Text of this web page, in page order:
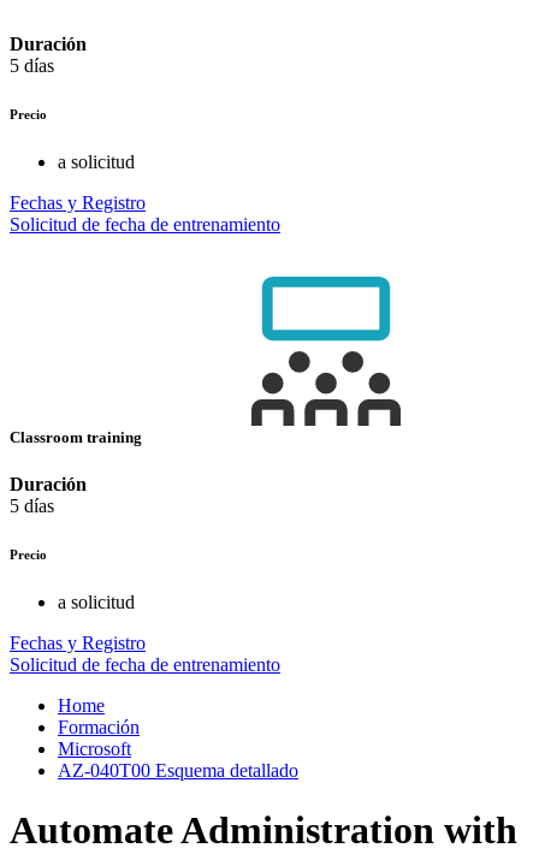
Duración
5 días
Precio
a solicitud
Fechas y Registro
Solicitud de fecha de entrenamiento
Classroom training
Duración
5 días
Precio
a solicitud
Fechas y Registro
Solicitud de fecha de entrenamiento
Home
Formación
Microsoft
AZ-040T00 Esquema detallado
Automate Administration with